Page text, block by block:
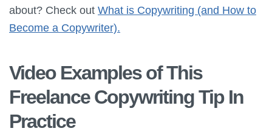
about? Check out What is Copywriting (and How to
Become a Copywriter).
Video Examples of This
Freelance Copywriting Tip In
Practice